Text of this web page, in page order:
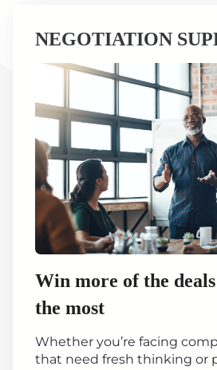
NEGOTIATION
Win more of the
the most
Whether you’re facing
that need fresh thinking or